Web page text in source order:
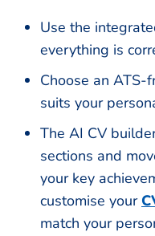
Use the
everything is
Choose an
suits your
The AI CV
sections and
your key
customise your
match your